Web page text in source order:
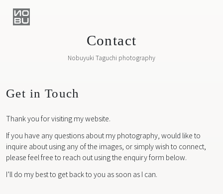
Contact
Nobuyuki Taguchi photography
Get in Touch
Thank you for visiting my website.
If you have any questions about my photography, would like to
inquire about using any of the images, or simply wish to connect,
please feel free to reach out using the enquiry form below.
I’ll do my best to get back to you as soon as I can.